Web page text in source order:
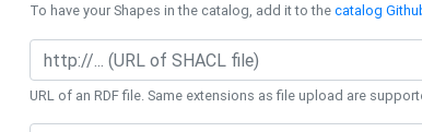
To have your Shapes in the catalog, add it to thecatalog
URL of an RDF file. Same extensions as file upload are